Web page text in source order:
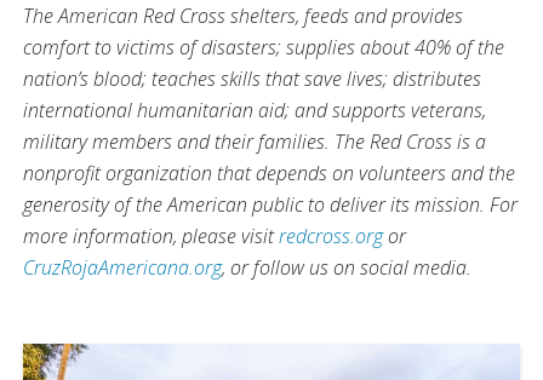
The American Red Cross shelters, feeds and provides
comfort to victims of disasters; supplies about 40% of the
nation’s blood; teaches skills that save lives; distributes
international humanitarian aid; and supports veterans,
military members and their families. The Red Cross is a
nonprofit organization that depends on volunteers and the
generosity of the American public to deliver its mission. For
more information, please visitredcross.orgor
CruzRojaAmericana.org, or follow us on social media.